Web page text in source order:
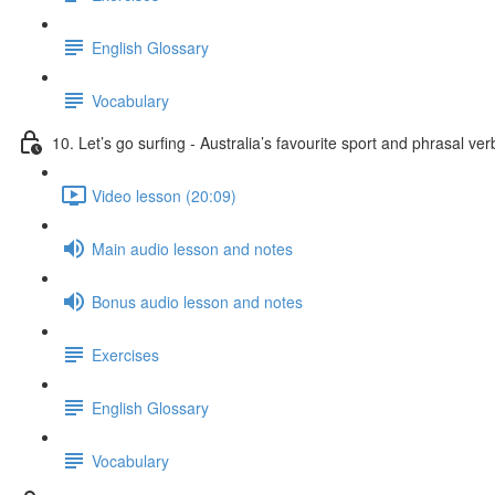
English Glossary
Vocabulary
10. Let’s go surfing - Australia’s favourite sport and phrasal
Video lesson (20:09)
Main audio lesson and notes
Bonus audio lesson and notes
Exercises
English Glossary
Vocabulary